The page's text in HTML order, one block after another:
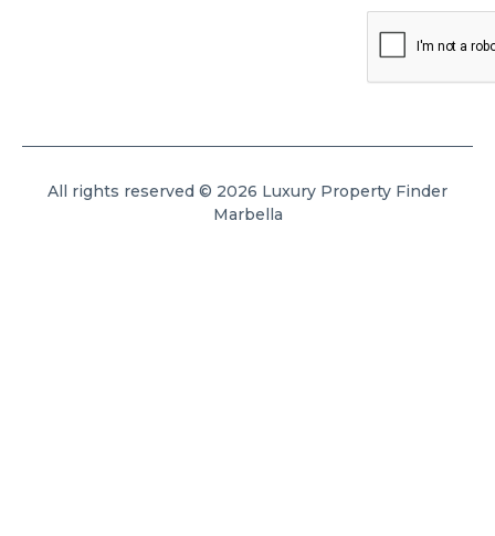
All rights reserved © 2026 Luxury Property Finder
Marbella